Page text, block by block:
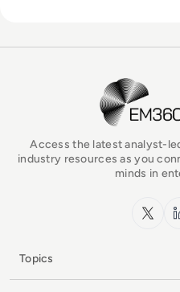
EM360Tech
Access the latest analyst-
industry resources as you
minds in
x.com
Topics